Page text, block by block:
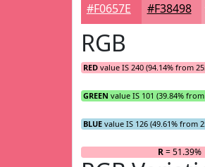
#F0657E #F38498
RGB
RED value IS 240 (94.14% from
GREEN value IS 101 (39.84%
BLUE value IS 126 (49.61% from
R= 51.39%